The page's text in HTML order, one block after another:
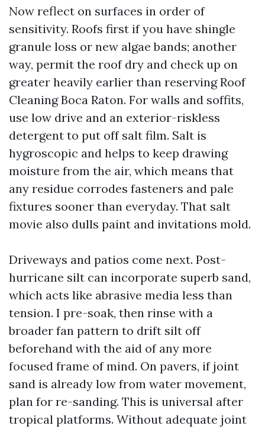
Now reflect on surfaces in order of
sensitivity. Roofs first if you have shingle
granule loss or new algae bands; another
way, permit the roof dry and check up on
greater heavily earlier than reserving Roof
Cleaning Boca Raton. For walls and soffits,
use low drive and an exterior-riskless
detergent to put off salt film. Salt is
hygroscopic and helps to keep drawing
moisture from the air, which means that
any residue corrodes fasteners and pale
fixtures sooner than everyday. That salt
movie also dulls paint and invitations mold.
Driveways and patios come next. Post-
hurricane silt can incorporate superb sand,
which acts like abrasive media less than
tension. I pre-soak, then rinse with a
broader fan pattern to drift silt off
beforehand with the aid of any more
focused frame of mind. On pavers, if joint
sand is already low from water movement,
plan for re-sanding. This is universal after
tropical platforms. Without adequate joint